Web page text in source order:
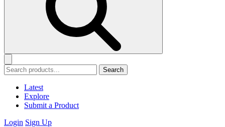
Search
Latest
Explore
Submit a Product
Login Sign Up